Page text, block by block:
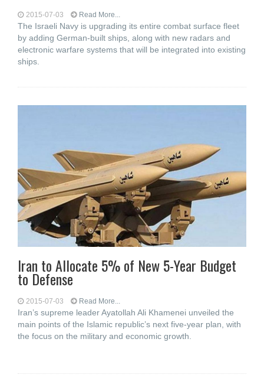
2015-07-03 Read More...
The Israeli Navy is upgrading its entire combat surface fleet
by adding German-built ships, along with new radars and
electronic warfare systems that will be integrated into existing
ships.
Iran to Allocate 5% of New 5-Year Budget
to Defense
2015-07-03 Read More...
Iran’s supreme leader Ayatollah Ali Khamenei unveiled the
main points of the Islamic republic’s next five-year plan, with
the focus on the military and economic growth.